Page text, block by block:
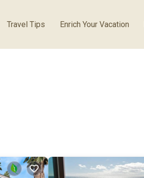
Travel Tips Enrich Your Vacation